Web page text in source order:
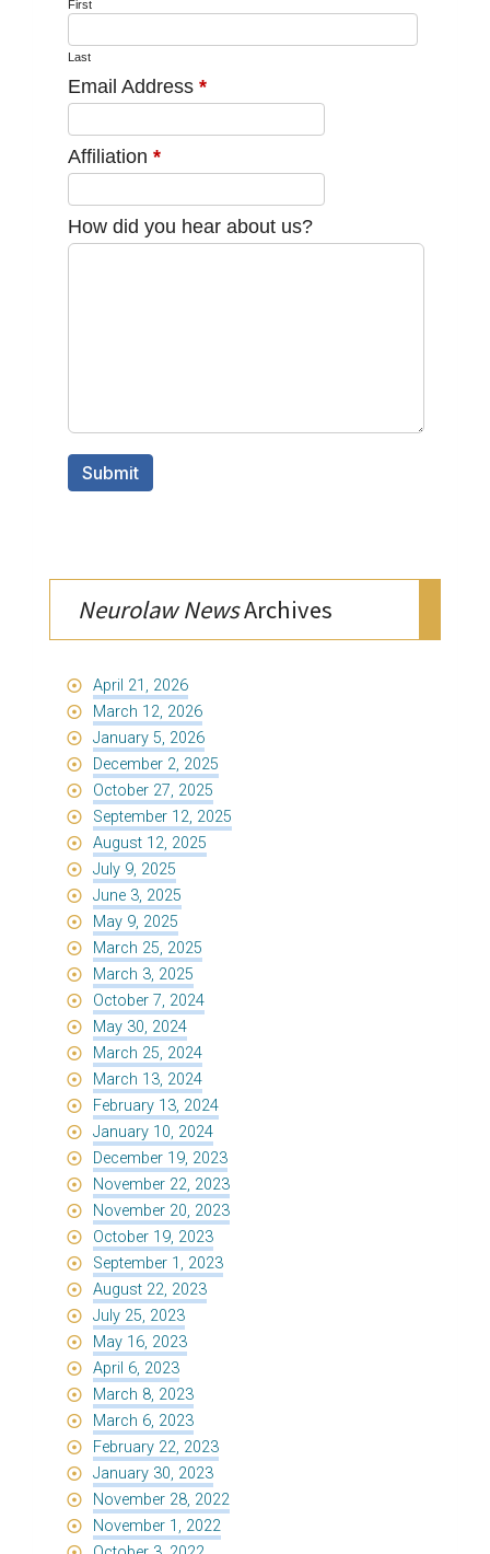
Neurolaw NewsArchives
April 21, 2026
March 12, 2026
January 5, 2026
December 2, 2025
October 27, 2025
September 12, 2025
August 12, 2025
July 9, 2025
June 3, 2025
May 9, 2025
March 25, 2025
March 3, 2025
October 7, 2024
May 30, 2024
March 25, 2024
March 13, 2024
February 13, 2024
January 10, 2024
December 19, 2023
November 22, 2023
November 20, 2023
October 19, 2023
September 1, 2023
August 22, 2023
July 25, 2023
May 16, 2023
April 6, 2023
March 8, 2023
March 6, 2023
February 22, 2023
January 30, 2023
November 28, 2022
November 1, 2022